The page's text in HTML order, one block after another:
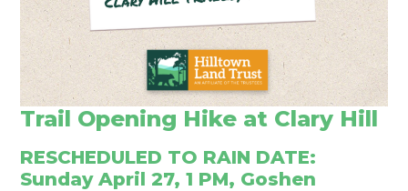
Trail Opening Hike at Clary Hill
RESCHEDULED TO RAIN DATE:
Sunday April 27, 1 PM, Goshen